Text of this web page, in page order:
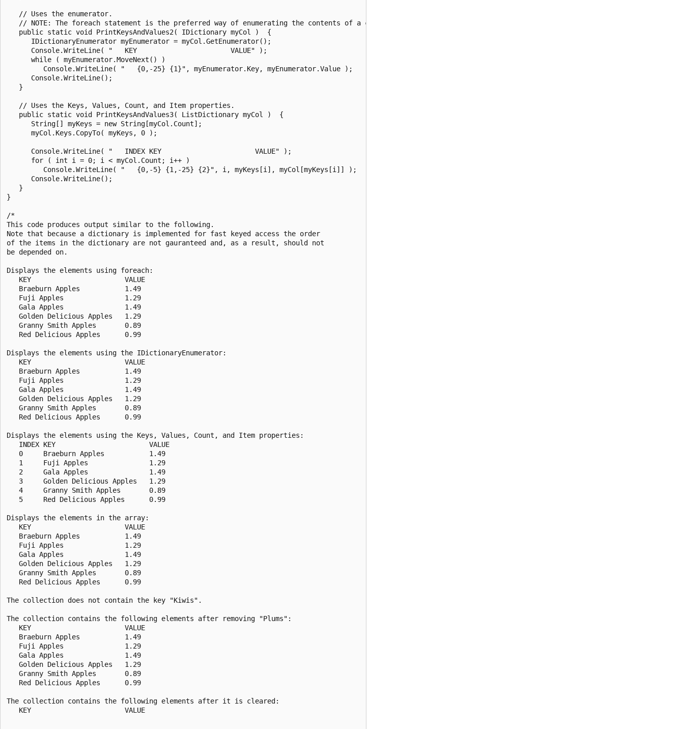
   // Uses the enumerator.
   // NOTE: The foreach statement is the preferred way of enumerating the contents of a collection.
   public static void PrintKeysAndValues2( IDictionary myCol )  {
      IDictionaryEnumerator myEnumerator = myCol.GetEnumerator();
      Console.WriteLine( "   KEY                       VALUE" );
      while ( myEnumerator.MoveNext() )
         Console.WriteLine( "   {0,-25} {1}", myEnumerator.Key, myEnumerator.Value );
      Console.WriteLine();
   }
   // Uses the Keys, Values, Count, and Item properties.
   public static void PrintKeysAndValues3( ListDictionary myCol )  {
      String[] myKeys = new String[myCol.Count];
      myCol.Keys.CopyTo( myKeys, 0 );
      Console.WriteLine( "   INDEX KEY                       VALUE" );
      for ( int i = 0; i < myCol.Count; i++ )
         Console.WriteLine( "   {0,-5} {1,-25} {2}", i, myKeys[i], myCol[myKeys[i]] );
      Console.WriteLine();
   }
}
/*
This code produces output similar to the following.
Note that because a dictionary is implemented for fast keyed access the order
of the items in the dictionary are not gauranteed and, as a result, should not
be depended on.
Displays the elements using foreach:
   KEY                       VALUE
   Braeburn Apples           1.49
   Fuji Apples               1.29
   Gala Apples               1.49
   Golden Delicious Apples   1.29
   Granny Smith Apples       0.89
   Red Delicious Apples      0.99
Displays the elements using the IDictionaryEnumerator:
   KEY                       VALUE
   Braeburn Apples           1.49
   Fuji Apples               1.29
   Gala Apples               1.49
   Golden Delicious Apples   1.29
   Granny Smith Apples       0.89
   Red Delicious Apples      0.99
Displays the elements using the Keys, Values, Count, and Item properties:
   INDEX KEY                       VALUE
   0     Braeburn Apples           1.49
   1     Fuji Apples               1.29
   2     Gala Apples               1.49
   3     Golden Delicious Apples   1.29
   4     Granny Smith Apples       0.89
   5     Red Delicious Apples      0.99
Displays the elements in the array:
   KEY                       VALUE
   Braeburn Apples           1.49
   Fuji Apples               1.29
   Gala Apples               1.49
   Golden Delicious Apples   1.29
   Granny Smith Apples       0.89
   Red Delicious Apples      0.99
The collection does not contain the key "Kiwis".
The collection contains the following elements after removing "Plums":
   KEY                       VALUE
   Braeburn Apples           1.49
   Fuji Apples               1.29
   Gala Apples               1.49
   Golden Delicious Apples   1.29
   Granny Smith Apples       0.89
   Red Delicious Apples      0.99
The collection contains the following elements after it is cleared:
   KEY                       VALUE